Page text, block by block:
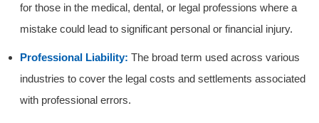
for those in the medical, dental, or legal professions where a
mistake could lead to significant personal or financial injury.
Professional Liability: The broad term used across various
industries to cover the legal costs and settlements associated
with professional errors.